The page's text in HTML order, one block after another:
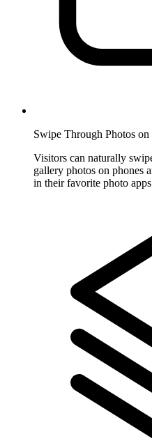
Swipe Through Photos
Visitors can naturally
gallery photos on phones
in their favorite photo apps